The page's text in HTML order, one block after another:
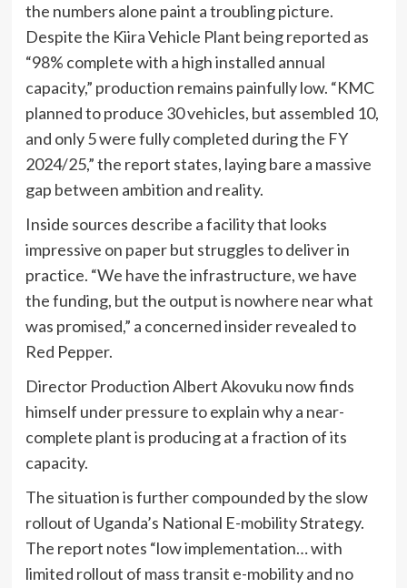
the numbers alone paint a troubling picture.
Despite the Kiira Vehicle Plant being reported as
“98% complete with a high installed annual
capacity,” production remains painfully low. “KMC
planned to produce 30 vehicles, but assembled 10,
and only 5 were fully completed during the FY
2024/25,” the report states, laying bare a massive
gap between ambition and reality.
Inside sources describe a facility that looks
impressive on paper but struggles to deliver in
practice. “We have the infrastructure, we have
the funding, but the output is nowhere near what
was promised,” a concerned insider revealed to
Red Pepper.
Director Production Albert Akovuku now finds
himself under pressure to explain why a near-
complete plant is producing at a fraction of its
capacity.
The situation is further compounded by the slow
rollout of Uganda’s National E-mobility Strategy.
The report notes “low implementation… with
limited rollout of mass transit e-mobility and no